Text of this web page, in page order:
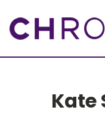
Kate